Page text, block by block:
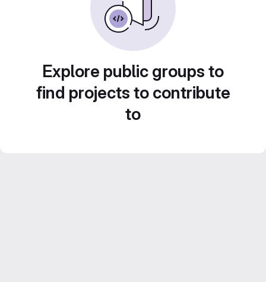
Explore public groups to
find projects to contribute
to